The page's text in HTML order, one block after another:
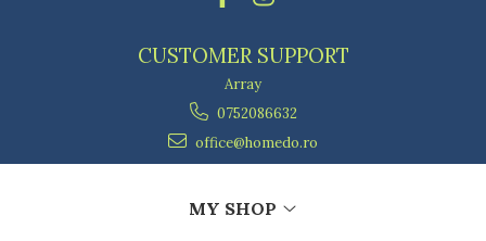
CUSTOMER SUPPORT
Array
0752086632
office@homedo.ro
MY SHOP